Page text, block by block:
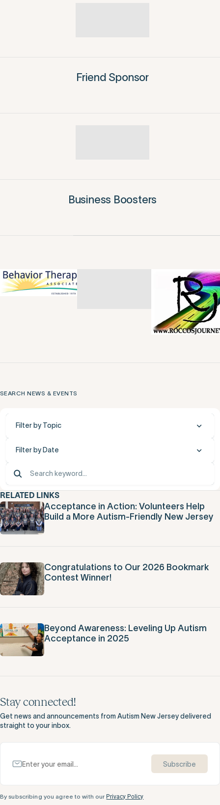
Friend Sponsor
Business Boosters
SEARCH NEWS & EVENTS
Filter by Topic
Filter by Date
RELATED LINKS
Acceptance in Action: Volunteers Help
Build a More Autism-Friendly New Jersey
Congratulations to Our 2026 Bookmark
Contest Winner!
Beyond Awareness: Leveling Up Autism
Acceptance in 2025
Stay connected!
Get news and announcements from Autism New Jersey delivered
straight to your inbox.
Subscribe
By subscribing you agree to with our Privacy Policy